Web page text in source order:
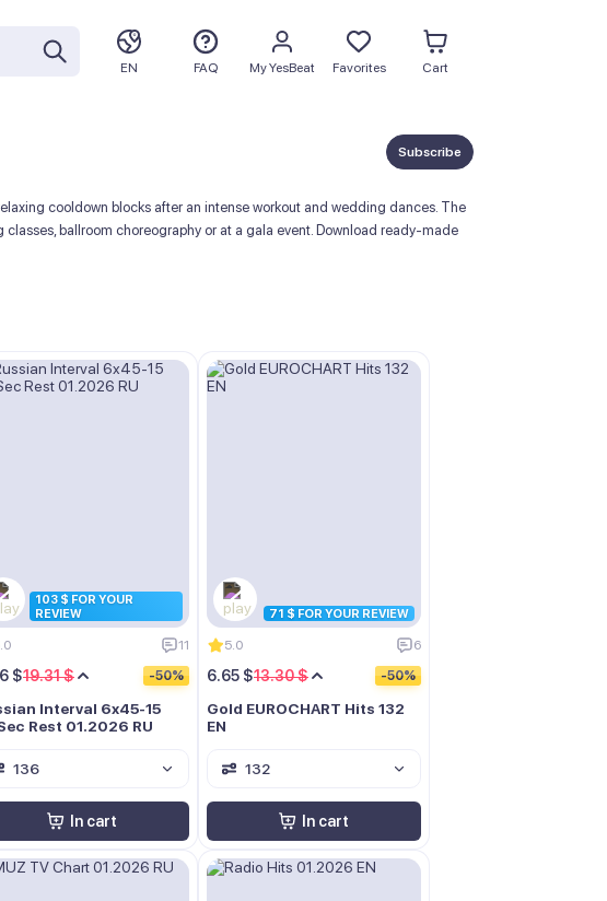
EN FAQ My YesBeat Favorites Cart
Subscribe
cooldown blocks after an intense workout and wedding dances. The
ballroom choreography or at a gala event. Download ready-made
103 $ FOR YOUR
REVIEW
11
19.31 $
$ -50%
Interval 6x45-15
Rest 01.2026 RU
136
In cart
71 $ FOR YOUR REVIEW
5.0 6
13.30 $
6.65 $ -50%
Gold EUROCHART Hits 132
EN
132
In cart